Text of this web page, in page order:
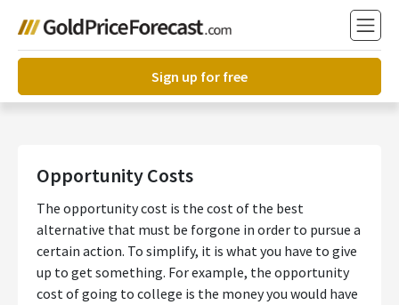
Sign up for free
Opportunity Costs
The opportunity cost is the cost of the best
alternative that must be forgone in order to pursue a
certain action. To simplify, it is what you have to give
up to get something. For example, the opportunity
cost of going to college is the money you would have